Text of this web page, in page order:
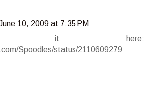
10, 2009 at 7:35 PM
it here:
Spoodles/status/2110609279